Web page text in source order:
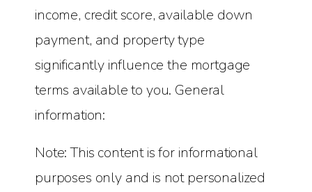
income, credit score, available down
payment, and property type
significantly influence the mortgage
terms available to you. General
information:
Note: This content is for informational
purposes only and is not personalized